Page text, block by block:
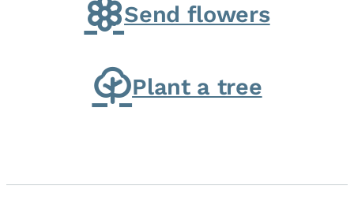
Send flowers
Plant a tree